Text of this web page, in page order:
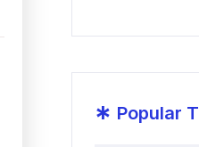
* Popular